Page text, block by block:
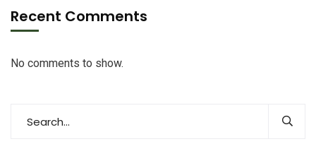
Recent Comments
No comments to show.